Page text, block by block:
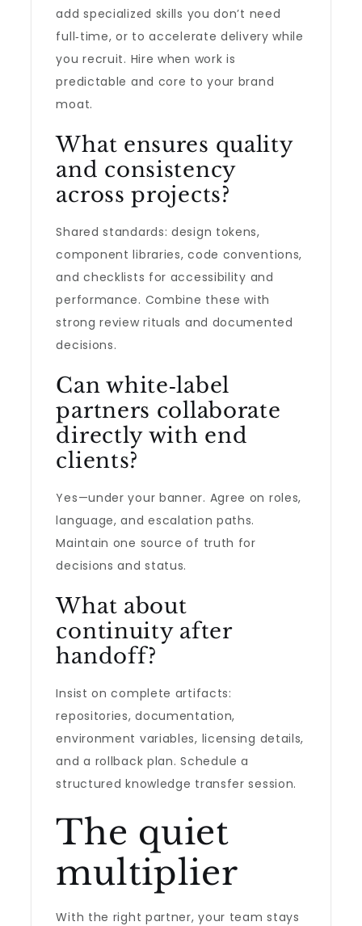
add specialized skills you don’t need
full‑time, or to accelerate delivery while
you recruit. Hire when work is
predictable and core to your brand
moat.
What ensures quality
and consistency
across projects?
Shared standards: design tokens,
component libraries, code conventions,
and checklists for accessibility and
performance. Combine these with
strong review rituals and documented
decisions.
Can white‑label
partners collaborate
directly with end
clients?
Yes—under your banner. Agree on roles,
language, and escalation paths.
Maintain one source of truth for
decisions and status.
What about
continuity after
handoff?
Insist on complete artifacts:
repositories, documentation,
environment variables, licensing details,
and a rollback plan. Schedule a
structured knowledge transfer session.
The quiet
multiplier
With the right partner, your team stays